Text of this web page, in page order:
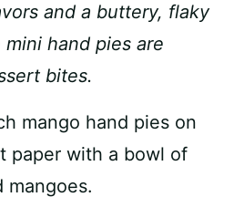
and a buttery, flaky
hand pies are
bites.